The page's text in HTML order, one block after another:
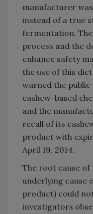
manufacturer
instead of a true
fermentation.
process and the
enhance safety
the use of this
warned the
cashew-based
and the
recall of its
product with
April 19, 2014.
The root cause of
underlying cause
product) could
investigators